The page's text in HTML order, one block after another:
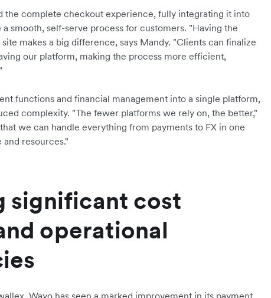
the complete checkout experience, fully integrating it into
smooth, self-serve process for customers. "Having the
makes a big difference, says Mandy. "Clients can finalize
our platform, making the process more efficient,
functions and financial management into a single platform,
complexity. "The fewer platforms we rely on, the better,"
that we can handle everything from payments to FX in one
resources."
significant cost
operational
Wayo has seen a marked improvement in its payment